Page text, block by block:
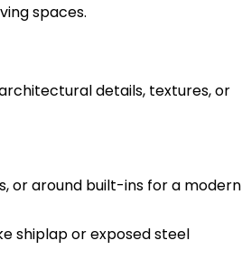
spaces.
details, textures, or
or around built-ins for a modern
shiplap or exposed steel